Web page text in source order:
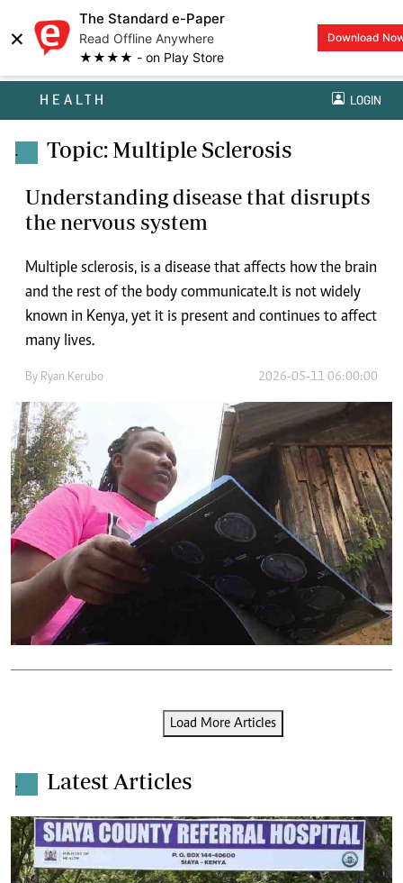
×
The Standard e-Paper
Read Offline Anywhere
★★★★ - on Play Store
Download
HEALTH LOGIN
. Topic: Multiple Sclerosis
Understanding disease that disrupts
the nervous system
Multiple sclerosis, is a disease that affects how the brain
and the rest of the body communicate.It is not widely
known in Kenya, yet it is present and continues to affect
many lives.
By Ryan Kerubo 2026-05-11 06:00:00
Load More Articles
. Latest Articles